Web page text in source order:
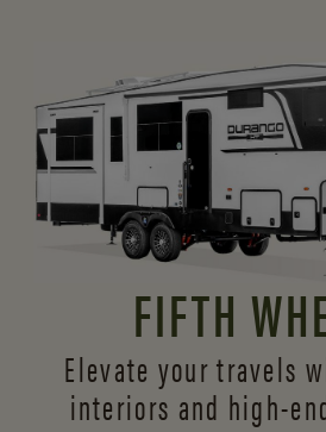
FIFTH
Elevate your travels
interiors and high-